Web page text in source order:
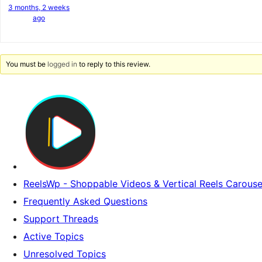
3 months, 2 weeks
ago
You must be logged in to reply to this review.
ReelsWp - Shoppable Videos & Vertical Reels
Frequently Asked Questions
Support Threads
Active Topics
Unresolved Topics